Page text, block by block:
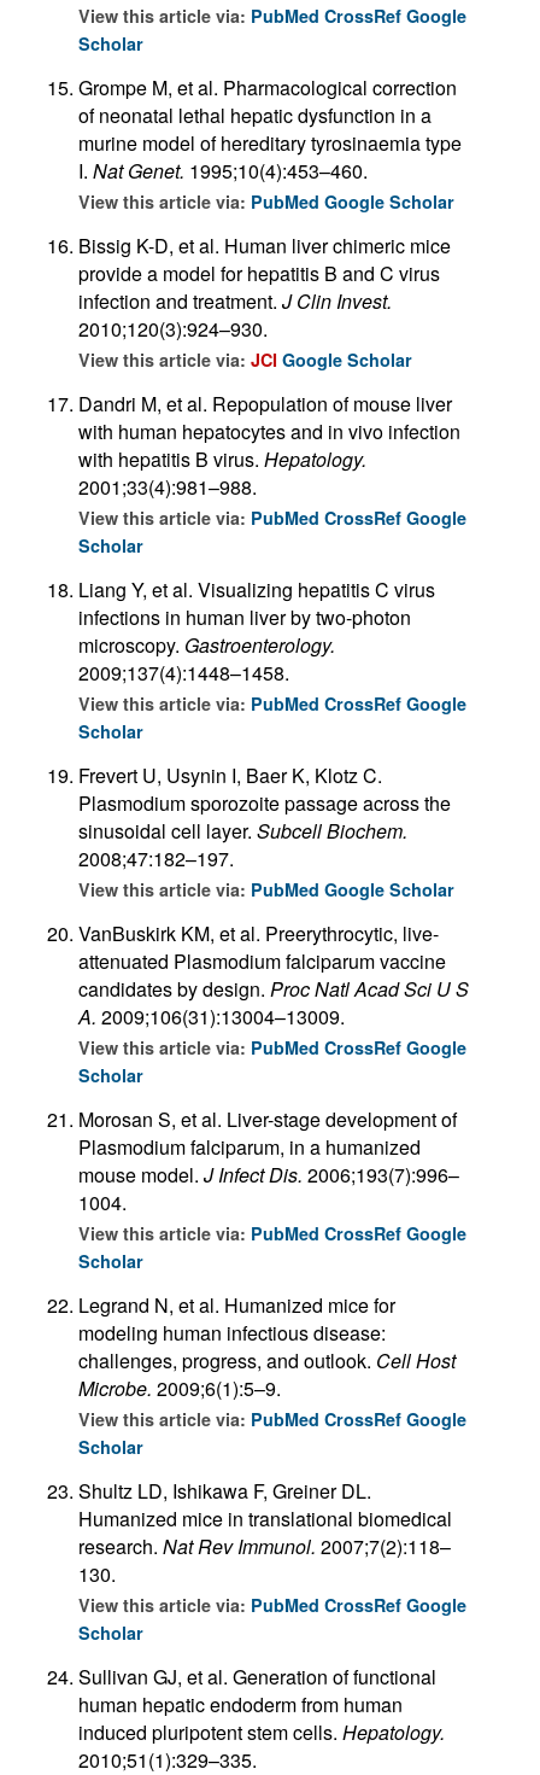
View this article via: PubMed CrossRef Google
Scholar
Grompe M, et al. Pharmacological correction
of neonatal lethal hepatic dysfunction in a
murine model of hereditary tyrosinaemia type
I. Nat Genet. 1995;10(4):453–460.
View this article via: PubMed Google Scholar
Bissig K-D, et al. Human liver chimeric mice
provide a model for hepatitis B and C virus
infection and treatment. J Clin Invest.
2010;120(3):924–930.
View this article via: JCI Google Scholar
Dandri M, et al. Repopulation of mouse liver
with human hepatocytes and in vivo infection
with hepatitis B virus. Hepatology.
2001;33(4):981–988.
View this article via: PubMed CrossRef Google
Scholar
Liang Y, et al. Visualizing hepatitis C virus
infections in human liver by two-photon
microscopy. Gastroenterology.
2009;137(4):1448–1458.
View this article via: PubMed CrossRef Google
Scholar
Frevert U, Usynin I, Baer K, Klotz C.
Plasmodium sporozoite passage across the
sinusoidal cell layer. Subcell Biochem.
2008;47:182–197.
View this article via: PubMed Google Scholar
VanBuskirk KM, et al. Preerythrocytic, live-
attenuated Plasmodium falciparum vaccine
candidates by design. Proc Natl Acad Sci U S
A. 2009;106(31):13004–13009.
View this article via: PubMed CrossRef Google
Scholar
Morosan S, et al. Liver-stage development of
Plasmodium falciparum, in a humanized
mouse model. J Infect Dis. 2006;193(7):996–
1004.
View this article via: PubMed CrossRef Google
Scholar
Legrand N, et al. Humanized mice for
modeling human infectious disease:
challenges, progress, and outlook. Cell Host
Microbe. 2009;6(1):5–9.
View this article via: PubMed CrossRef Google
Scholar
Shultz LD, Ishikawa F, Greiner DL.
Humanized mice in translational biomedical
research. Nat Rev Immunol. 2007;7(2):118–
130.
View this article via: PubMed CrossRef Google
Scholar
Sullivan GJ, et al. Generation of functional
human hepatic endoderm from human
induced pluripotent stem cells. Hepatology.
2010;51(1):329–335.